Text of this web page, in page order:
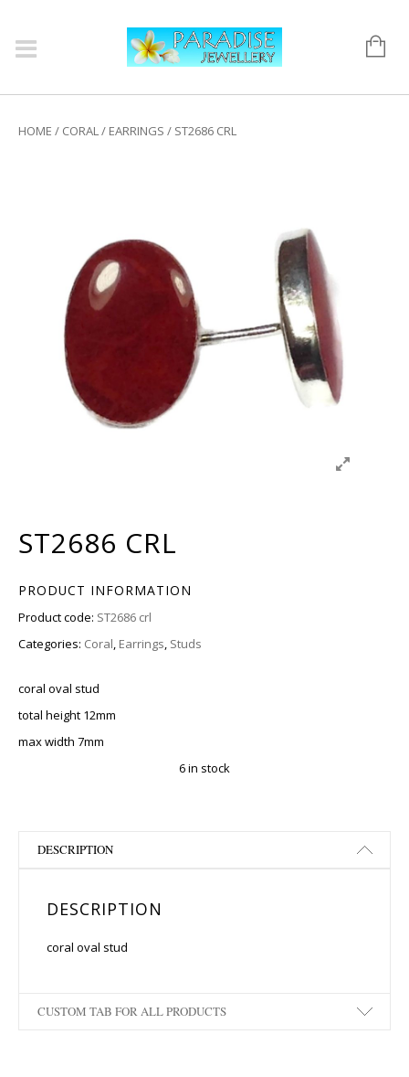
HOME / CORAL/ EARRINGS / ST2686 CRL
ST2686 CRL
PRODUCT INFORMATION
Product code: ST2686 crl
Categories: Coral, Earrings, Studs
coral oval stud
total height 12mm
max width 7mm
6 in stock
DESCRIPTION
DESCRIPTION
coral oval stud
CUSTOM TAB FOR ALL PRODUCTS